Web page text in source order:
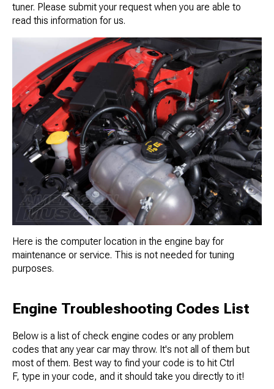
tuner. Please submit your request when you are able to
read this information for us.
Here is the computer location in the engine bay for
maintenance or service. This is not needed for tuning
purposes.
Engine Troubleshooting Codes List
Below is a list of check engine codes or any problem
codes that any year car may throw. It's not all of them but
most of them. Best way to find your code is to hit Ctrl
F, type in your code, and it should take you directly to it!